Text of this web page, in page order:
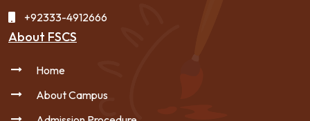
+92333-4912666
About FSCS
Home
About Campus